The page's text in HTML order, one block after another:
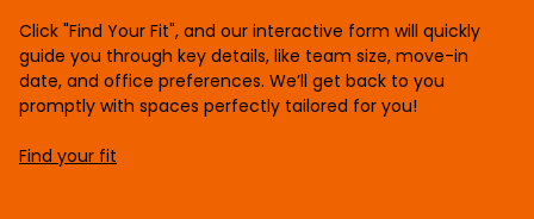
Click "Find Your Fit", and our interactive form will quickly
guide you through key details, like team size, move-in
date, and office preferences. We’ll get back to you
promptly with spaces perfectly tailored for you!
Find your fit